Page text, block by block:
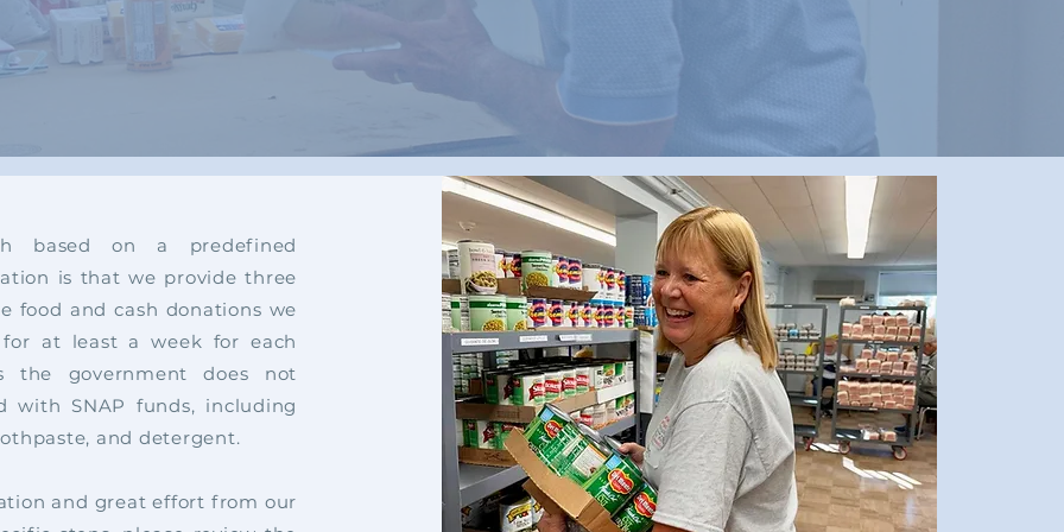
based on a predefined
is that we provide three
food and cash donations we
at least a week for each
the government does not
with SNAP funds, including
and detergent.
and great effort from our